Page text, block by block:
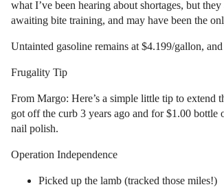
what I’ve been hearing about shortages, but
awaiting bite training, and may have been the
Untainted gasoline remains at $4.199/gallon,
Frugality Tip
From Margo: Here’s a simple little tip to
got off the curb 3 years ago and for $1.00
nail polish.
Operation Independence
Picked up the lamb (tracked those miles!)